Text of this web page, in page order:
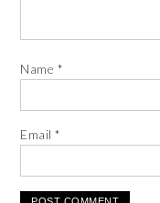
Name *
Email*